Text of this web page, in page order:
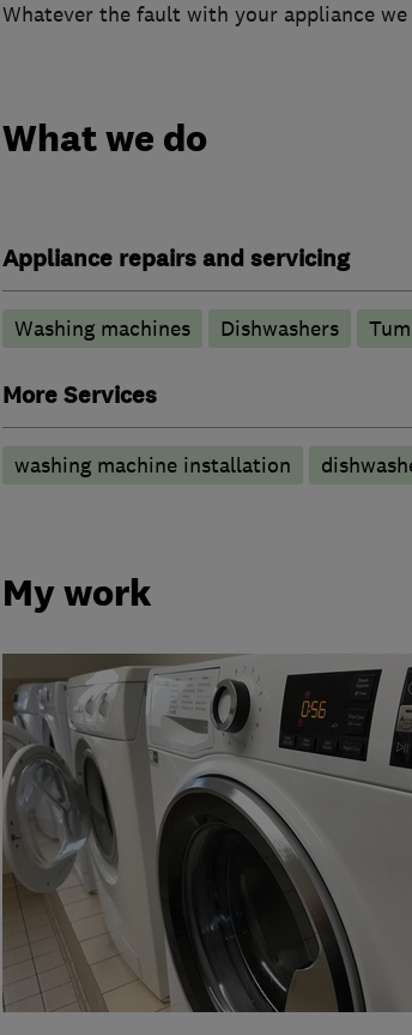
Whatever the fault with your appliance
What we do
Appliance repairs and servicing
Washing machines Dishwashers
More Services
washing machine installation
My work